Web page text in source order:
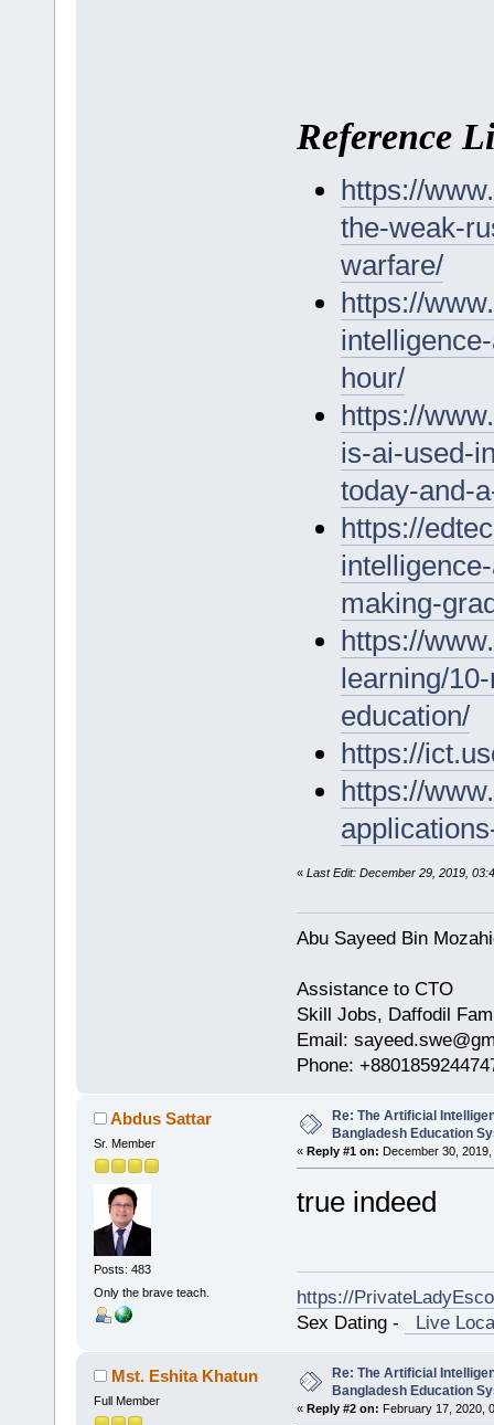
Reference
https://
the-weak-
warfare/
https://
hour/
https://
is-ai-used-
today-and-
https://
making-
https://
learning/
education/
https://
https://
« Last Edit: December 29, 2019,
Abu Sayeed Bin
Assistance to CTO
Skill Jobs, Daffodil
Email:
Phone:
Abdus Sattar
Sr. Member
Posts: 483
Only the brave teach.
Re: The Artificial
Bangladesh Education
« Reply #1 on: December 30,
true indeed
https://
Sex Dating -
Live
Mst. Eshita Khatun
Full Member
Re: The Artificial
Bangladesh Education
« Reply #2 on: February 17, 2020,